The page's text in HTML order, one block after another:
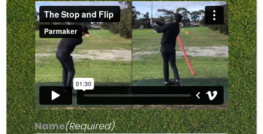
A simple exercise to give you an awareness of your
divot in relation to your ball’s starting point.
Name(Required)